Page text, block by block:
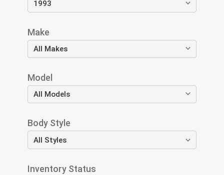
Make
Model
Body Style
Inventory Status